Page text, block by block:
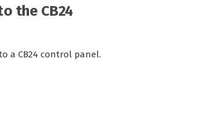
the CB24
a CB24 control panel.